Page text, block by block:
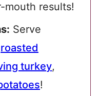
results!
Serve
roasted
turkey,
!